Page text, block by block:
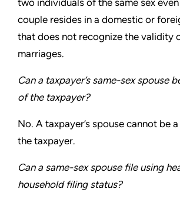
two individuals of the same sex
couple resides in a domestic or
that does not recognize the validity
marriages.
Can a taxpayer’s same-sex spouse
ofthe taxpayer?
No. A taxpayer’s spouse cannot be
the taxpayer.
Can a same-sex spouse file using
household filing status?